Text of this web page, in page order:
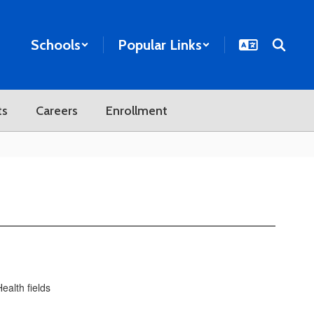
Schools Popular Links
Careers Enrollment
fields